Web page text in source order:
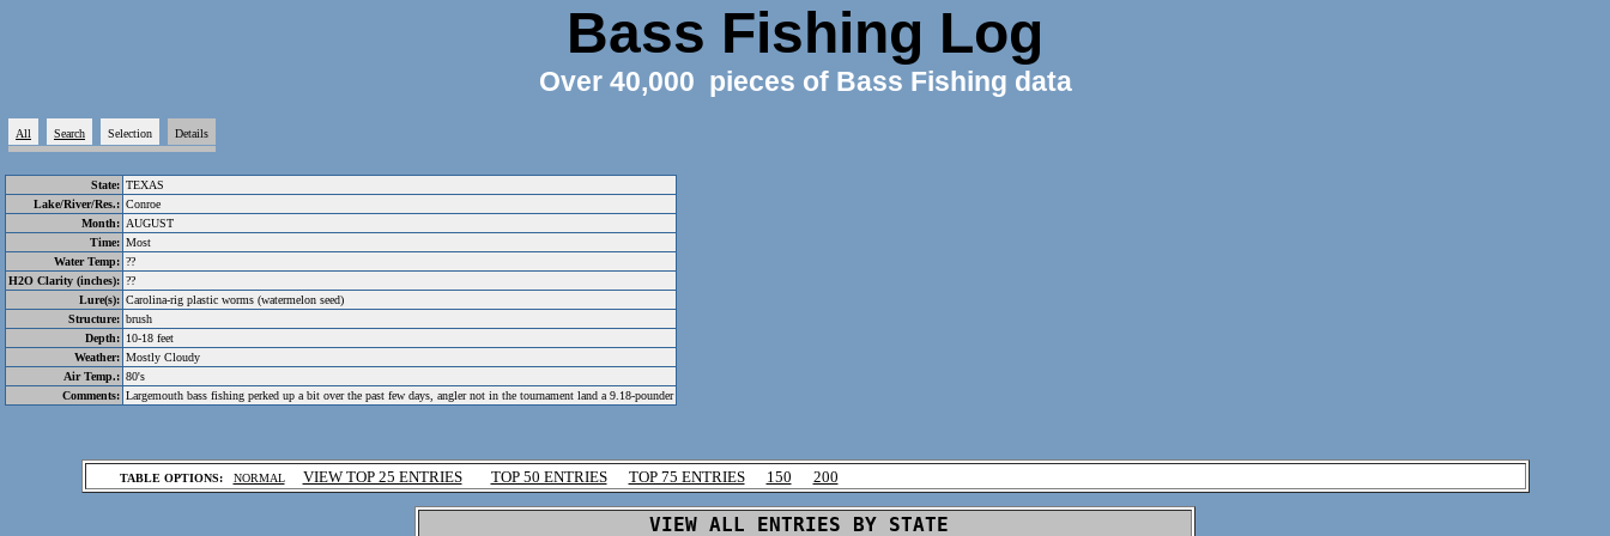
Bass Fishing Log
Over 40,000 pieces of Bass Fishing data
All Search Selection Details
State: TEXAS
Lake/River/Res.: Conroe
Month: AUGUST
Time: Most
Water Temp: ??
H2O Clarity (inches): ??
Lure(s): Carolina-rig plastic worms (watermelon seed)
Structure: brush
Depth: 10-18 feet
Weather: Mostly Cloudy
Air Temp.: 80's
Comments: Largemouth bass fishing perked up a bit over the past few days, angler not in the tournament land a 9.18-pounder
TABLE OPTIONS: NORMAL VIEW TOP 25 ENTRIES TOP 50 ENTRIES TOP 75 ENTRIES 150 200
VIEW ALL ENTRIES BY STATE